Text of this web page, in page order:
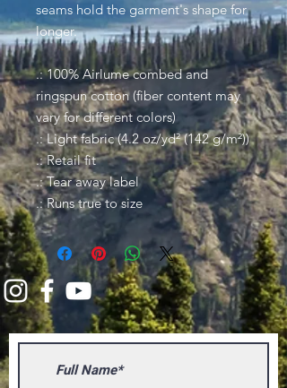
seams hold the garment's shape for
longer.
.: 100% Airlume combed and
ringspun cotton (fiber content may
vary for different colors)
.: Light fabric (4.2 oz/yd² (142 g/m²))
.: Retail fit
.: Tear away label
.: Runs true to size